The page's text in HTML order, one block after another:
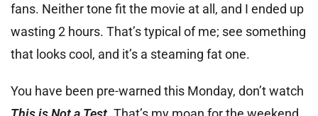
fans. Neither tone fit the movie at all, and I ended up
wasting 2 hours. That’s typical of me; see something
that looks cool, and it’s a steaming fat one.
You have been pre-warned this Monday, don’t watch